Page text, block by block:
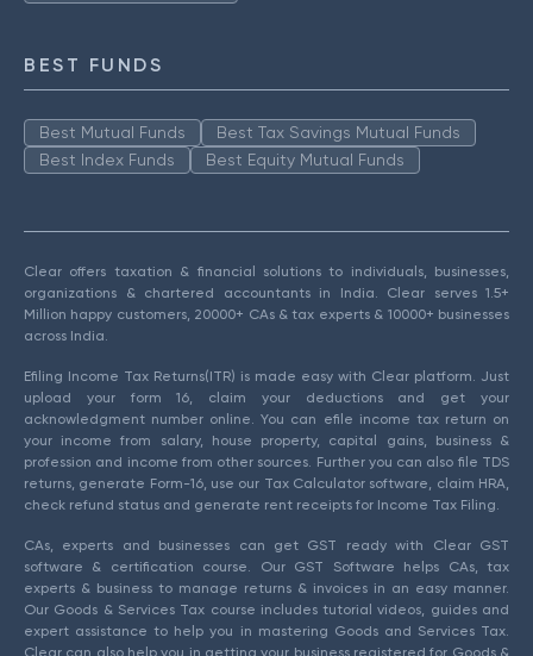
BEST FUNDS
Best Mutual Funds
Best Tax Savings Mutual Funds
Best Index Funds
Best Equity Mutual Funds
Clear offers taxation & financial solutions to individuals, businesses,
organizations & chartered accountants in India. Clear serves 1.5+
Million happy customers, 20000+ CAs & tax experts & 10000+ businesses
across India.
Efiling Income Tax Returns(ITR) is made easy with Clear platform. Just
upload your form 16, claim your deductions and get your
acknowledgment number online. You can efile income tax return on
your income from salary, house property, capital gains, business &
profession and income from other sources. Further you can also file TDS
returns, generate Form-16, use our Tax Calculator software, claim HRA,
check refund status and generate rent receipts for Income Tax Filing.
CAs, experts and businesses can get GST ready with Clear GST
software & certification course. Our GST Software helps CAs, tax
experts & business to manage returns & invoices in an easy manner.
Our Goods & Services Tax course includes tutorial videos, guides and
expert assistance to help you in mastering Goods and Services Tax.
Clear can also help you in getting your business registered for Goods &